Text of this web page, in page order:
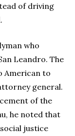
of driving
who
Leandro. The
American to
general.
of the
he noted that
justice